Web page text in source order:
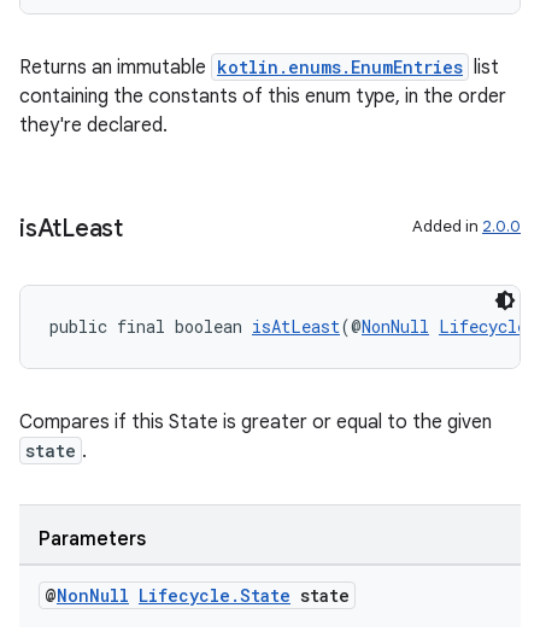
Returns an immutable kotlin.enums.EnumEntries list
containing the constants of this enum type, in the order
they're declared.
isAtLeast Added in 2.0.0
public final boolean isAtLeast(@NonNull
Compares if this State is greater or equal to the given
state .
Parameters
@NonNull Lifecycle .State state